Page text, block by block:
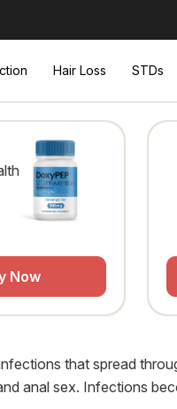
Hair Loss STDs
Now
that spread
anal sex. Infections